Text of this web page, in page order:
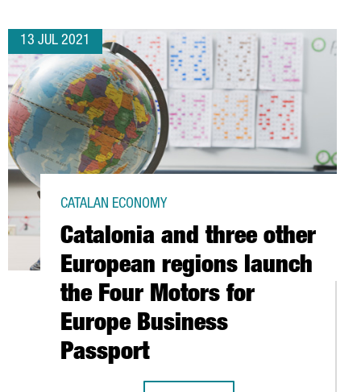
WITHIN THE EUROPEAN UNION
13 JUL 2021
Catalonia and three other
European regions launch
the Four Motors for
Europe Business
Passport
CATALAN ECONOMY